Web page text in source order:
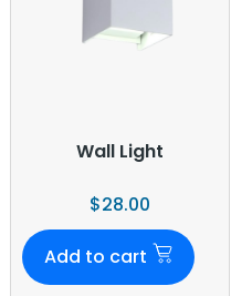
Wall Light
$28.00
Add to cart